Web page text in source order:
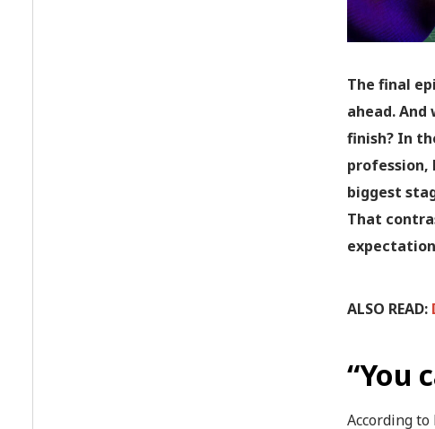
The final
ahead.
finish? In
profession,
biggest
That
ALSO READ:
“You
According